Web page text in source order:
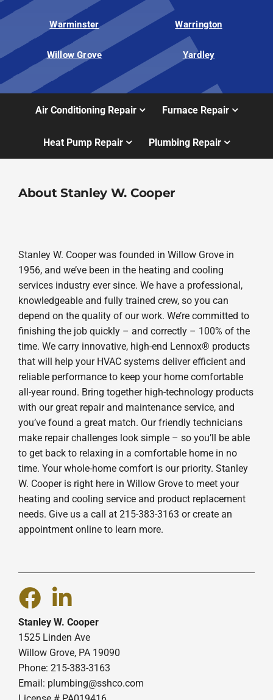
Warminster Warrington
Willow Grove Yardley
Air Conditioning Repair Furnace Repair
Heat Pump Repair Plumbing Repair
About Stanley W. Cooper
Stanley W. Cooper was founded in Willow Grove in
1956, and we’ve been in the heating and cooling
services industry ever since. We have a professional,
knowledgeable and fully trained crew, so you can
depend on the quality of our work. We’re committed to
finishing the job quickly – and correctly – 100% of the
time. We carry innovative, high-end Lennox® products
that will help your HVAC systems deliver efficient and
reliable performance to keep your home comfortable
all-year round. Bring together high-technology products
with our great repair and maintenance service, and
you’ve found a great match. Our friendly technicians
make repair challenges look simple – so you’ll be able
to get back to relaxing in a comfortable home in no
time. Your whole-home comfort is our priority. Stanley
W. Cooper is right here in Willow Grove to meet your
heating and cooling service and product replacement
needs. Give us a call at 215-383-3163 or create an
appointment online to learn more.
Stanley W. Cooper
1525 Linden Ave
Willow Grove, PA 19090
Phone: 215-383-3163
Email: plumbing@sshco.com